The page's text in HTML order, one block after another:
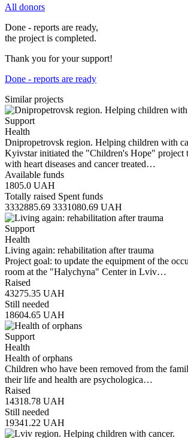
All donors
Done - reports are ready,
the project is completed.
Thank you for your support!
Done - reports are ready
Similar projects
Support
Health
Dnipropetrovsk region. Helping children with
Kyivstar initiated the "Children's Hope" project
with heart diseases and cancer treated…
Available funds
1805.0 UAH
Totally raised Spent funds
3332885.69 3331080.69 UAH
Support
Health
Living again: rehabilitation after trauma
Project goal: to update the equipment of the
room at the "Halychyna" Center in Lviv…
Raised
43275.35 UAH
Still needed
18604.65 UAH
Support
Health
Health of orphans
Children who have been removed from the
their life and health are psychologica…
Raised
14318.78 UAH
Still needed
19341.22 UAH